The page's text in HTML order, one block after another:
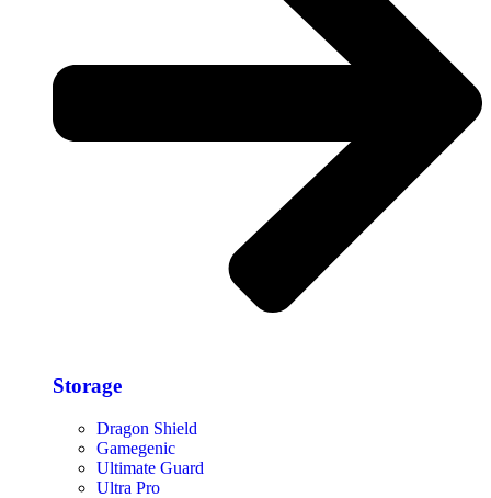
Storage​
Dragon Shield
Gamegenic
Ultimate Guard
Ultra Pro